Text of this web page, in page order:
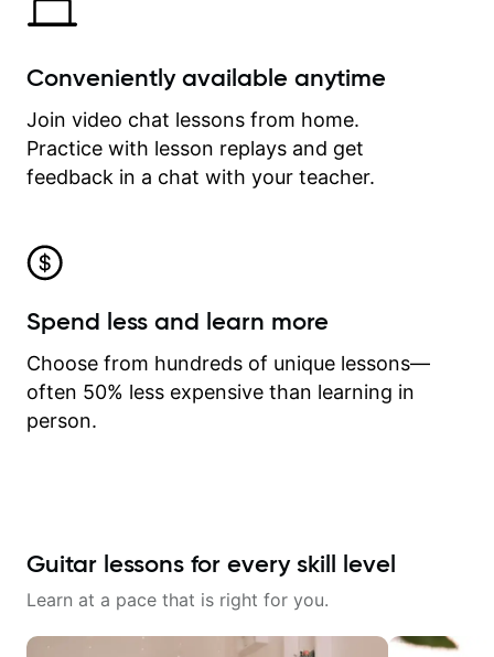
Conveniently available anytime
Join video chat lessons from home.
Practice with lesson replays and get
feedback in a chat with your teacher.
Spend less and learn more
Choose from hundreds of unique lessons—
often 50% less expensive than learning in
person.
Guitar lessons for every skill level
Learn at a pace that is right for you.